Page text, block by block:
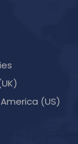
(US)